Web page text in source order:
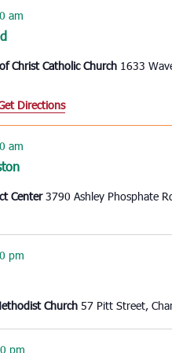
am
Christ Catholic Church 1633
Directions
am
Center3790 Ashley Phosphate Rd,
pm
Church 57 Pitt
pm